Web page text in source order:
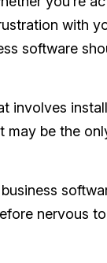
with
software
involves
be the
nervous